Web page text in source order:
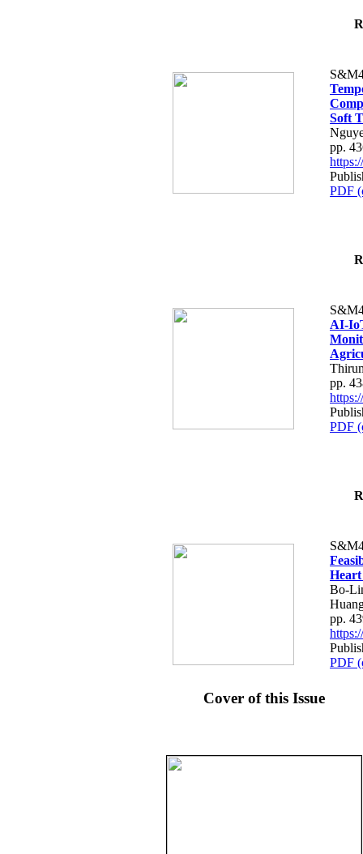
Soft
pp.
PDF
AI-
pp.
PDF
Bo-
pp.
PDF
Cover of this Issue